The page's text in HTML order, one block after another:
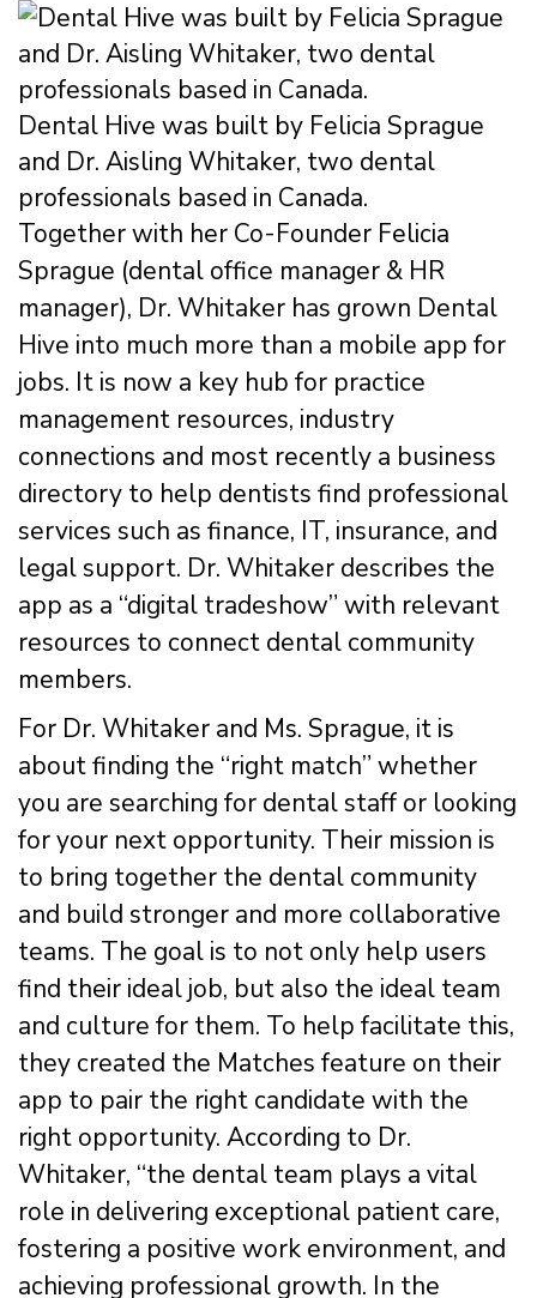
Dental Hive was built by Felicia Sprague
and Dr. Aisling Whitaker, two dental
professionals based in Canada.
Together with her Co-Founder Felicia
Sprague (dental office manager & HR
manager), Dr. Whitaker has grown Dental
Hive into much more than a mobile app for
jobs. It is now a key hub for practice
management resources, industry
connections and most recently a business
directory to help dentists find professional
services such as finance, IT, insurance, and
legal support. Dr. Whitaker describes the
app as a “digital tradeshow” with relevant
resources to connect dental community
members.
For Dr. Whitaker and Ms. Sprague, it is
about finding the “right match” whether
you are searching for dental staff or looking
for your next opportunity. Their mission is
to bring together the dental community
and build stronger and more collaborative
teams. The goal is to not only help users
find their ideal job, but also the ideal team
and culture for them. To help facilitate this,
they created the Matches feature on their
app to pair the right candidate with the
right opportunity. According to Dr.
Whitaker, “the dental team plays a vital
role in delivering exceptional patient care,
fostering a positive work environment, and
achieving professional growth. In the